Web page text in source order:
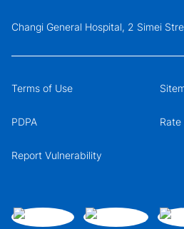
Changi General Hospital, 2 Simei
Terms of Use
PDPA
Report Vulnerability